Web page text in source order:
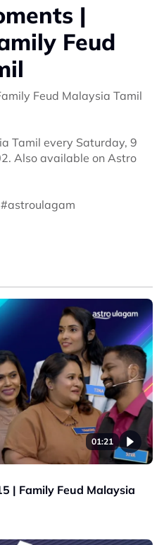
|
Feud
Feud Malaysia Tamil
Tamil every Saturday, 9
Also available on Astro
01:21
| Family Feud Malaysia